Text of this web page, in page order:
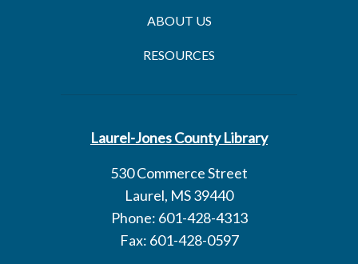
ABOUT US
RESOURCES
Laurel-Jones County Library
530 Commerce Street
Laurel, MS 39440
Phone: 601-428-4313
Fax: 601-428-0597